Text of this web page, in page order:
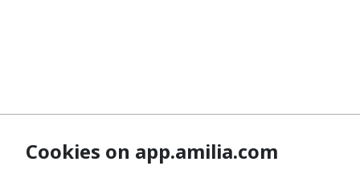
Cookies on app.amilia.com